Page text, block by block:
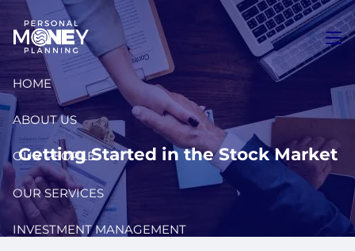
Skip to main content
HOME
ABOUT US
OUR PEOPLE
OUR SERVICES
INVESTMENT MANAGEMENT
Getting Started in the Stock Market